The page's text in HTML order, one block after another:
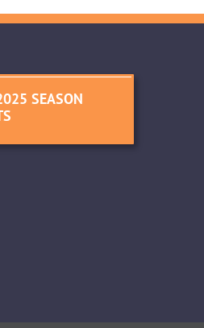
SEASON